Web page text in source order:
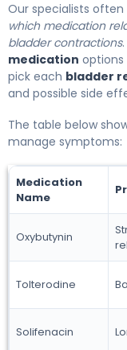
Our specialists
which medication
bladder contractions
medication options
pick each bladder
and possible side
The table below
manage symptoms:
Medication
Name
Oxybutynin
Tolterodine
Solifenacin